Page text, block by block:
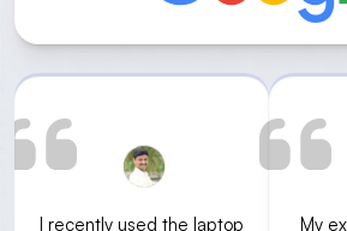
My experience was very
I